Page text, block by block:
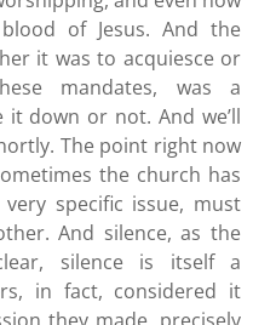
of Jesus. And the
it was to acquiesce or
mandates, was a
down or not. And we’ll
The point right now
the church has
specific issue, must
And silence, as the
silence is itself a
in fact, considered it